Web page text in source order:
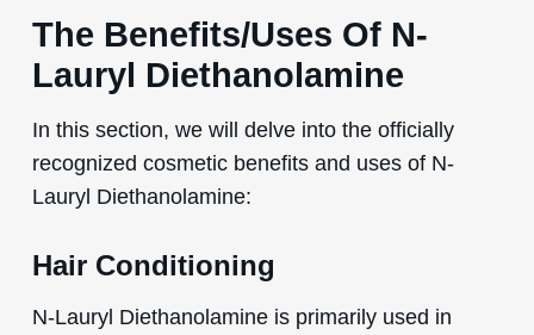
The Benefits/Uses Of N-
Lauryl Diethanolamine
In this section, we will delve into the officially
recognized cosmetic benefits and uses of N-
Lauryl Diethanolamine:
Hair Conditioning
N-Lauryl Diethanolamine is primarily used in